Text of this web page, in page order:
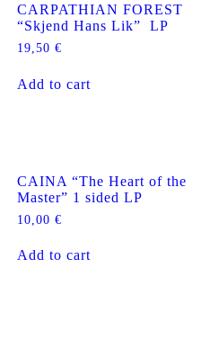
on
the
CARPATHIAN FOREST
“Skjend Hans Lik” LP
19,50 €
Add to cart
CAINA “The Heart of the
Master” 1 sided LP
10,00 €
Add to cart